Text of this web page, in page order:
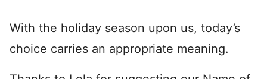
With the holiday season upon us, today’s
choice carries an appropriate meaning.